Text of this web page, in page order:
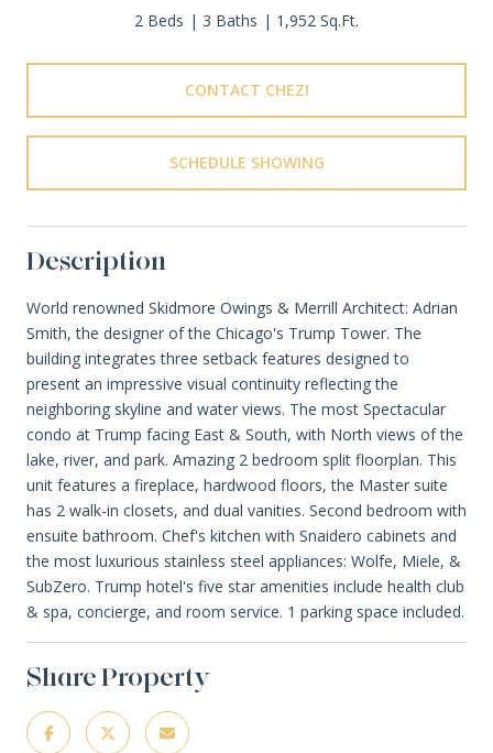
2 Beds 3 Baths 1,952 Sq.Ft.
CONTACT CHEZI
SCHEDULE SHOWING
Description
World renowned Skidmore Owings & Merrill Architect: Adrian
Smith, the designer of the Chicago's Trump Tower. The
building integrates three setback features designed to
present an impressive visual continuity reflecting the
neighboring skyline and water views. The most Spectacular
condo at Trump facing East & South, with North views of the
lake, river, and park. Amazing 2 bedroom split floorplan. This
unit features a fireplace, hardwood floors, the Master suite
has 2 walk-in closets, and dual vanities. Second bedroom with
ensuite bathroom. Chef's kitchen with Snaidero cabinets and
the most luxurious stainless steel appliances: Wolfe, Miele, &
SubZero. Trump hotel's five star amenities include health club
& spa, concierge, and room service. 1 parking space included.
Share Property